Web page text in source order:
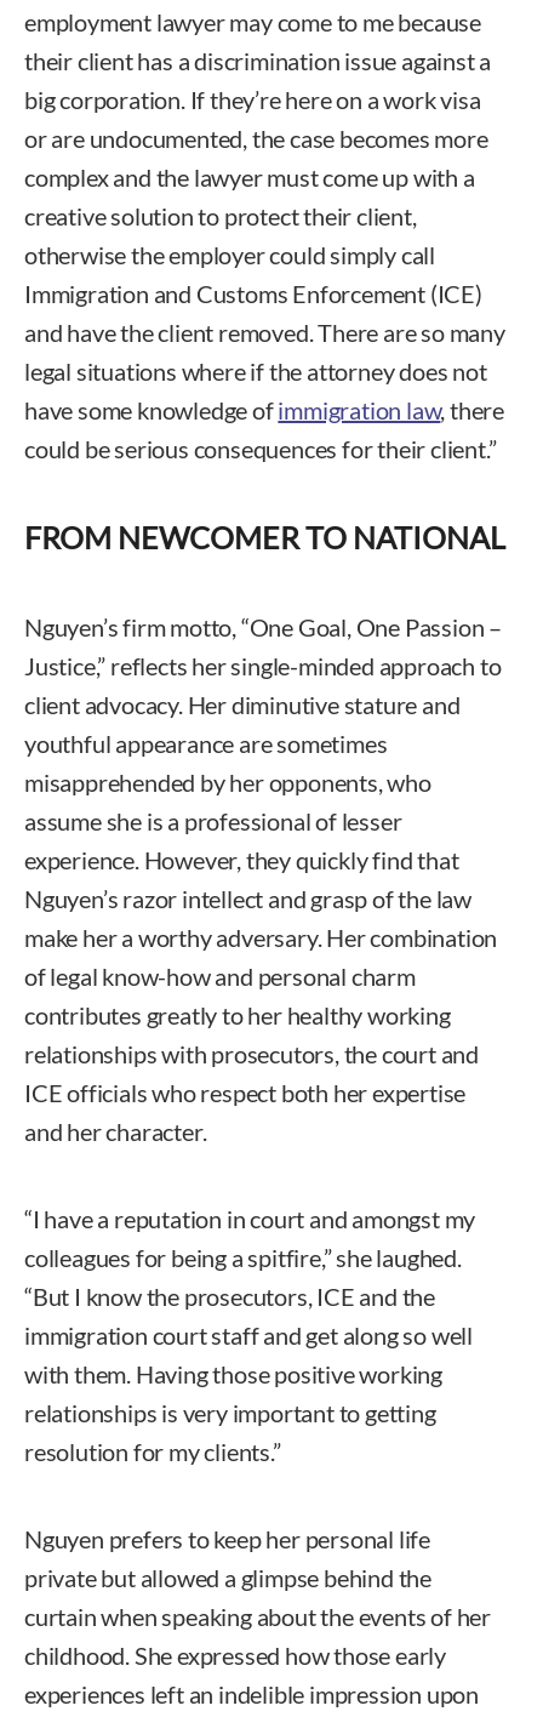
employment lawyer may come to me because
their client has a discrimination issue against a
big corporation. If they’re here on a work visa
or are undocumented, the case becomes more
complex and the lawyer must come up with a
creative solution to protect their client,
otherwise the employer could simply call
Immigration and Customs Enforcement (ICE)
and have the client removed. There are so many
legal situations where if the attorney does not
have some knowledge ofimmigration law, there
could be serious consequences for their client.”
FROM NEWCOMER TO NATIONAL
Nguyen’s firm motto, “One Goal, One Passion –
Justice,” reflects her single-minded approach to
client advocacy. Her diminutive stature and
youthful appearance are sometimes
misapprehended by her opponents, who
assume she is a professional of lesser
experience. However, they quickly find that
Nguyen’s razor intellect and grasp of the law
make her a worthy adversary. Her combination
of legal know-how and personal charm
contributes greatly to her healthy working
relationships with prosecutors, the court and
ICE officials who respect both her expertise
and her character.
“I have a reputation in court and amongst my
colleagues for being a spitfire,” she laughed.
“But I know the prosecutors, ICE and the
immigration court staff and get along so well
with them. Having those positive working
relationships is very important to getting
resolution for my clients.”
Nguyen prefers to keep her personal life
private but allowed a glimpse behind the
curtain when speaking about the events of her
childhood. She expressed how those early
experiences left an indelible impression upon